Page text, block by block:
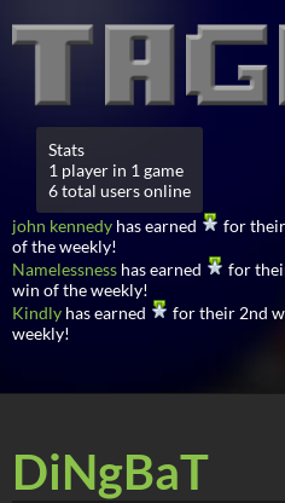
Stats
1 player in 1 game
6 total users online
john kennedy has earned
for
of the weekly!
Namelessness has earned
for
win of the weekly!
Kindly has earned
for their 2nd
weekly!
DiNgBaT